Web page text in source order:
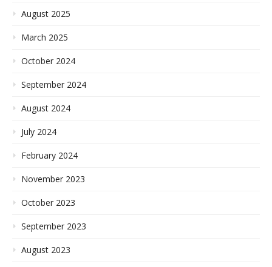
August 2025
March 2025
October 2024
September 2024
August 2024
July 2024
February 2024
November 2023
October 2023
September 2023
August 2023